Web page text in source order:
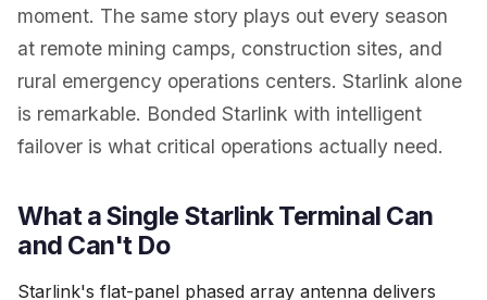
moment. The same story plays out every season
at remote mining camps, construction sites, and
rural emergency operations centers. Starlink alone
is remarkable. Bonded Starlink with intelligent
failover is what critical operations actually need.
What a Single Starlink Terminal Can
and Can't Do
Starlink's flat-panel phased array antenna delivers